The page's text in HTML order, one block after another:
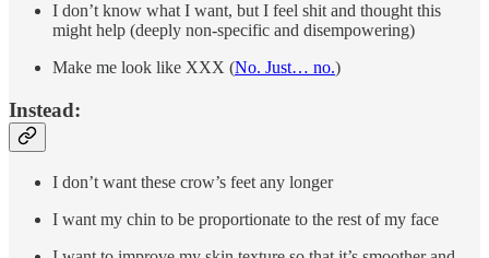
I don’t know what I want, but I feel shit and thought this
might help (deeply non-specific and disempowering)
Make me look like XXX (No. Just… no.)
Instead:
I don’t want these crow’s feet any longer
I want my chin to be proportionate to the rest of my face